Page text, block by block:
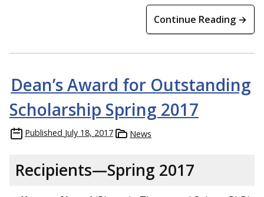
Continue Reading →
Dean’s Award for Outstanding
Scholarship Spring 2017
Published July 18, 2017 News
Recipients—Spring 2017